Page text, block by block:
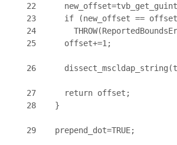
22
23      if (new_offset ==
24
25      offset+=1;
26
27      return offset;
28    }
29    prepend_dot=TRUE;